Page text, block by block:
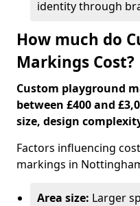
identity through
How much do
Markings Cost?
Custom playground
between £400 and
size, design
Factors influencing
markings in
Area size: Larger